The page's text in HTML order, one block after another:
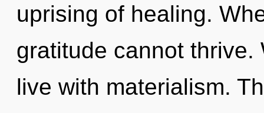
uprising of healing.
gratitude cannot thrive.
live with materialism.